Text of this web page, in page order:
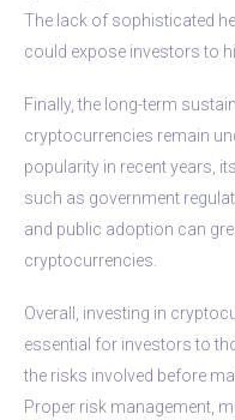
The lack of sophisticated
could expose investors to
Finally, the long-term
cryptocurrencies remain
popularity in recent years,
such as government
and public adoption can
cryptocurrencies.
Overall, investing in
essential for investors to
the risks involved before
Proper risk management,